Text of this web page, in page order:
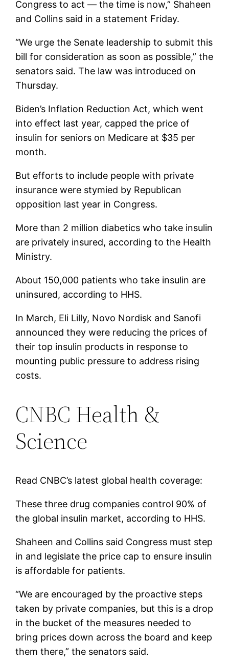
Congress to act — the time is now,” Shaheen
and Collins said in a statement Friday.
“We urge the Senate leadership to submit this
bill for consideration as soon as possible,” the
senators said. The law was introduced on
Thursday.
Biden’s Inflation Reduction Act, which went
into effect last year, capped the price of
insulin for seniors on Medicare at $35 per
month.
But efforts to include people with private
insurance were stymied by Republican
opposition last year in Congress.
More than 2 million diabetics who take insulin
are privately insured, according to the Health
Ministry.
About 150,000 patients who take insulin are
uninsured, according to HHS.
In March, Eli Lilly, Novo Nordisk and Sanofi
announced they were reducing the prices of
their top insulin products in response to
mounting public pressure to address rising
costs.
CNBC Health &
Science
Read CNBC’s latest global health coverage:
These three drug companies control 90% of
the global insulin market, according to HHS.
Shaheen and Collins said Congress must step
in and legislate the price cap to ensure insulin
is affordable for patients.
“We are encouraged by the proactive steps
taken by private companies, but this is a drop
in the bucket of the measures needed to
bring prices down across the board and keep
them there,” the senators said.